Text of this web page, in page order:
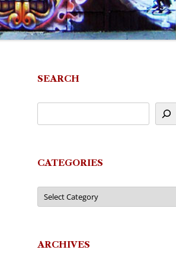
SEARCH
CATEGORIES
Categories
ARCHIVES